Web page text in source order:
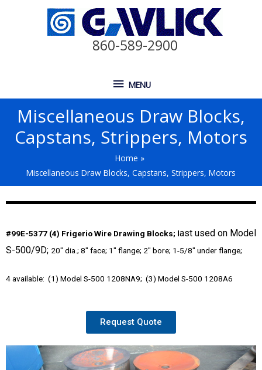
860-589-2900
MENU
Miscellaneous Draw Blocks,
Capstans, Strippers, Motors
Home
Miscellaneous Draw Blocks, Capstans, Strippers, Motors
#99E-5377 (4) Frigerio Wire Drawing Blocks; last used on Model
S-500/9D; 20″ dia.; 8″ face; 1″ flange; 2″ bore; 1-5/8″ under flange;
4 available: (1) Model S-500 1208NA9; (3) Model S-500 1208A6
Request Quote